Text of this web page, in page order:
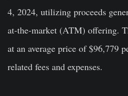
4, 2024, utilizing proceeds
at-the-market (ATM) offering.
at an average price of $96,779
related fees and expenses.